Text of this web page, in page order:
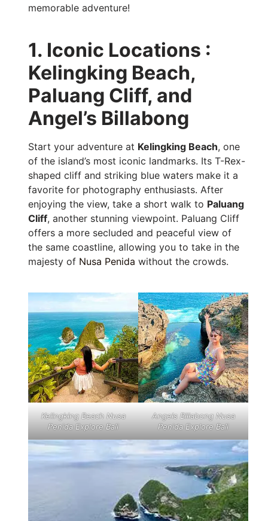
memorable adventure!
1. Iconic Locations :
Kelingking Beach,
Paluang Cliff, and
Angel’s Billabong
Start your adventure at Kelingking Beach, one
of the island’s most iconic landmarks. Its T-Rex-
shaped cliff and striking blue waters make it a
favorite for photography enthusiasts. After
enjoying the view, take a short walk to Paluang
Cliff, another stunning viewpoint. Paluang Cliff
offers a more secluded and peaceful view of
the same coastline, allowing you to take in the
majesty of Nusa Penida without the crowds.
Kelingking Beach Nusa
Penida Explore Bali
Angels Billabong Nusa
Penida Explore Bali